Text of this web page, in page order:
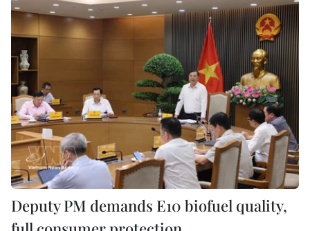
Deputy PM demands E10 biofuel quality,